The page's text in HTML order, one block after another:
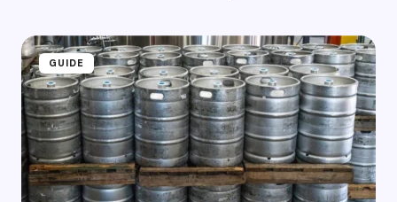
GUIDE